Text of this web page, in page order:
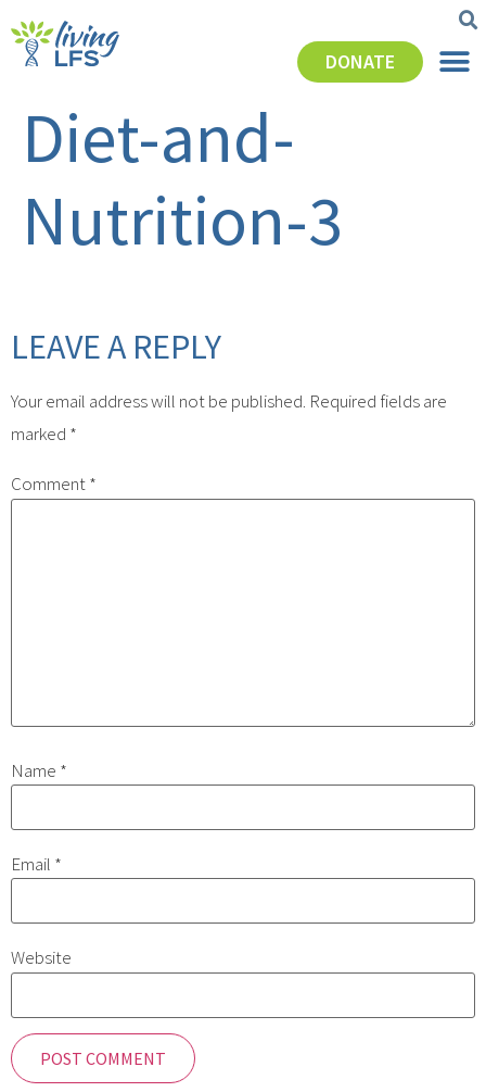
DONATE
Diet-and-
Nutrition-3
LEAVE A REPLY
Your email address will not be published. Required fields are
marked *
Comment*
Name *
Email *
Website